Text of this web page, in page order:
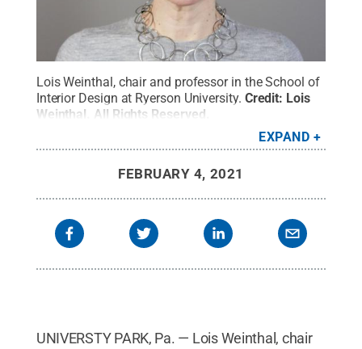
Lois Weinthal, chair and professor in the School of
Interior Design at Ryerson University. Credit: Lois
Weinthal
All Rights Reserved
EXPAND
FEBRUARY 4, 2021
UNIVERSTY PARK, Pa. — Lois Weinthal, chair